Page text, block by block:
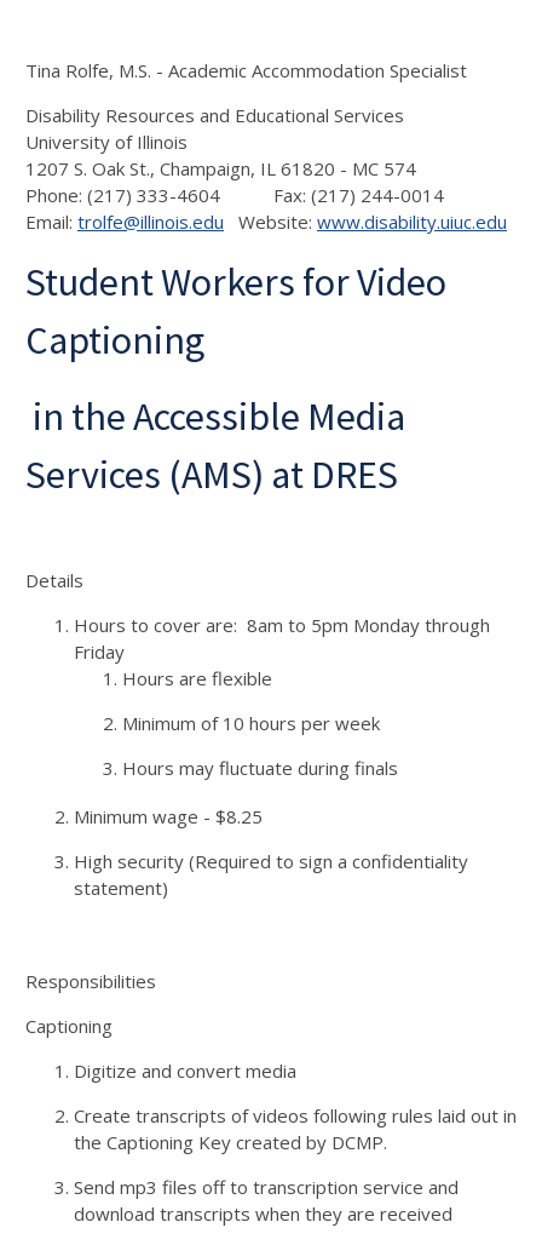
Tina Rolfe, M.S. - Academic Accommodation Specialist
Disability Resources and Educational Services
University of Illinois
1207 S. Oak St., Champaign, IL 61820 - MC 574
Phone: (217) 333-4604 Fax: (217) 244-0014
Email: trolfe@illinois.edu Website: www.disability.uiuc.edu
Student Workers for Video
Captioning
in the Accessible Media
Services (AMS) at DRES
Details
Hours to cover are: 8am to 5pm Monday through
Friday
Hours are flexible
Minimum of 10 hours per week
Hours may fluctuate during finals
Minimum wage - $8.25
High security (Required to sign a confidentiality
statement)
Responsibilities
Captioning
Digitize and convert media
Create transcripts of videos following rules laid out in
the Captioning Key created by DCMP.
Send mp3 files off to transcription service and
download transcripts when they are received